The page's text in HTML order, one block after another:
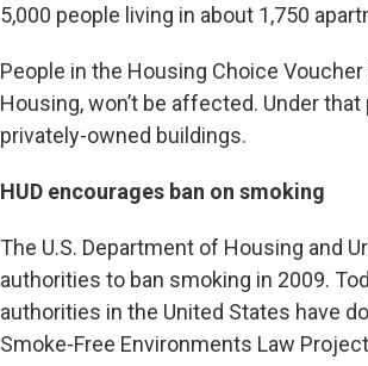
5,000 people living in about 1,750
People in the Housing Choice
Housing, won’t be affected. Under
privately-owned buildings.
HUD encourages ban on smoking
The U.S. Department of Housing and
authorities to ban smoking in 2009.
authorities in the United States have
Smoke-Free Environments Law